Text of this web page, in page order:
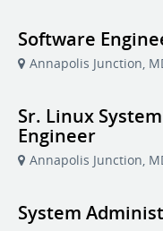
Software
Annapolis Junction,
Sr. Linux
Engineer
Annapolis Junction,
System